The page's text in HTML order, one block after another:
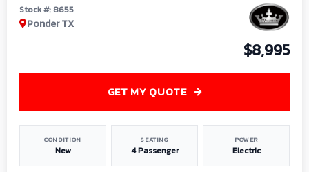
Stock #: 8655
Ponder TX
$8,995
CONDITION
New
SEATING
4 Passenger
POWER
Electric
GET MY QUOTE